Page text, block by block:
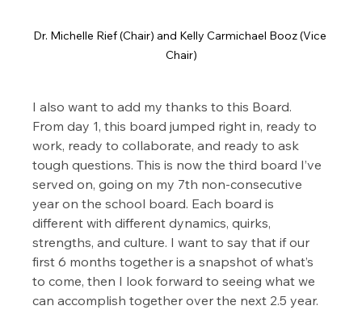
Dr. Michelle Rief (Chair) and Kelly Carmichael Booz (Vice
Chair)
I also want to add my thanks to this Board.
From day 1, this board jumped right in, ready to
work, ready to collaborate, and ready to ask
tough questions. This is now the third board I’ve
served on, going on my 7th non-consecutive
year on the school board. Each board is
different with different dynamics, quirks,
strengths, and culture. I want to say that if our
first 6 months together is a snapshot of what’s
to come, then I look forward to seeing what we
can accomplish together over the next 2.5 year.